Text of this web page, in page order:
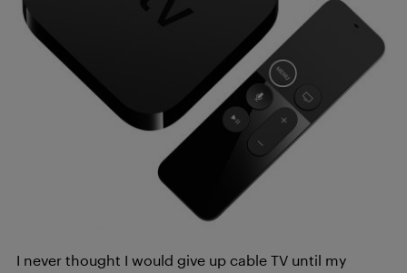
I never thought I would give up cable TV until my